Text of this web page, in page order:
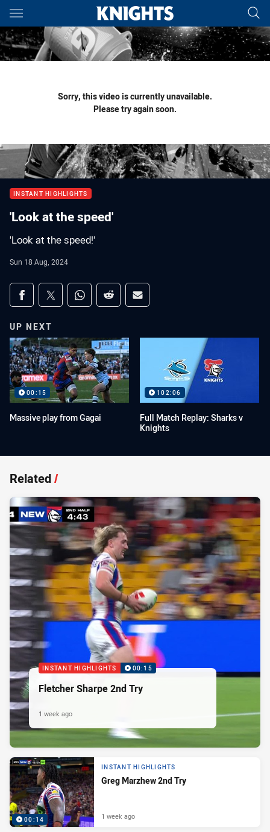
Main
You have skipped the navigation, tab for page content
Sorry, this video is currently unavailable.
Please try again soon.
INSTANT HIGHLIGHTS
'Look at the speed'
'Look at the speed!'
Sun 18 Aug, 2024
Share on social media
Share via Facebook
Share via Twitter
Share via Whats-app
Share via Reddit
Share via Email
UP NEXT
00:15
Massive play from Gagai
102:06
Full Match Replay: Sharks v
Knights
Related/
INSTANT HIGHLIGHTS 00:15
Fletcher Sharpe 2nd Try
1 week ago
00:14
INSTANT HIGHLIGHTS
Greg Marzhew 2nd Try
1 week ago